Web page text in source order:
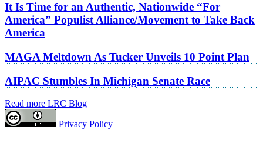
It Is Time for an Authentic, Nationwide “For
America” Populist Alliance/Movement to Take Back
America
MAGA Meltdown As Tucker Unveils 10 Point Plan
AIPAC Stumbles In Michigan Senate Race
Read more LRC Blog
Privacy Policy